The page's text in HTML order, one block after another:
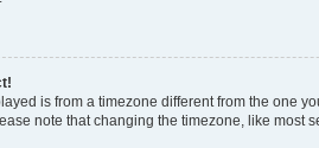
is from a timezone different from the one
note that changing the timezone, like most